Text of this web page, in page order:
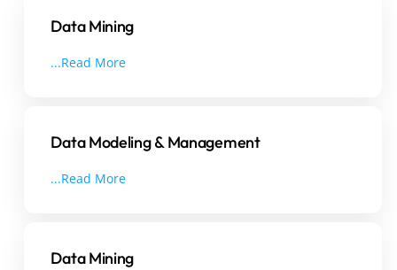
Data Mining
...Read More
Data Modeling & Management
...Read More
Data Mining